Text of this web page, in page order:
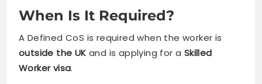
When Is It Required?
A Defined CoS is required when the worker is
outside the UK and is applying for a Skilled
Worker visa.